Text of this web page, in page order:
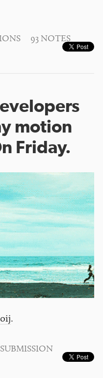
93 NOTES
motion
Friday.
.